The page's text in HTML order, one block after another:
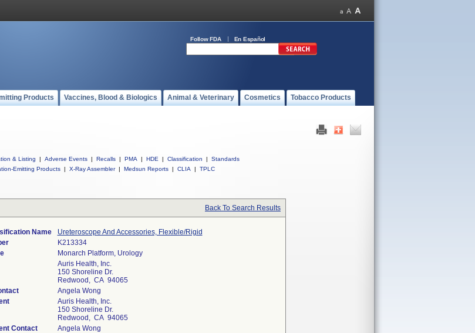
Follow FDA En Español
Products Vaccines, Blood & Biologics Animal & Veterinary Cosmetics Tobacco Products
& Listing | Adverse Events | Recalls | PMA | HDE | Classification |
Standards
Emitting Products | X-Ray Assembler | Medsun Reports | CLIA | TPLC
Back To Search Results
Name
Ureteroscope And Accessories, Flexible/Rigid
K213334
Monarch Platform, Urology
Auris Health, Inc.
150 Shoreline Dr.
Redwood, CA 94065
Angela Wong
Auris Health, Inc.
150 Shoreline Dr.
Redwood, CA 94065
Contact
Angela Wong